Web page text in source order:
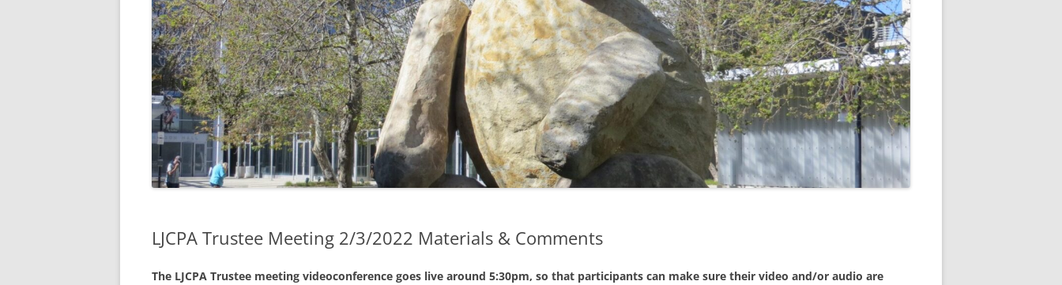
2021 AGENDAS & MINUTES
2020 AGENDAS
2019 AGENDAS
2020 AND EARLIER MINUTES (IF
AVAILABLE)
2018 AND EARLIER AGENDAS
2023 TRUSTEE ELECTIONS
2022 SPECIAL ELECTION
2022 ELECTIONS
2021 ELECTIONS
2020 ELECTIONS
2019 ELECTIONS
LJCPA Trustee Meeting 2/3/2022 Materials & Comments
The LJCPA Trustee meeting videoconference goes live around 5:30pm, so that participants can make sure their video and/or audio are